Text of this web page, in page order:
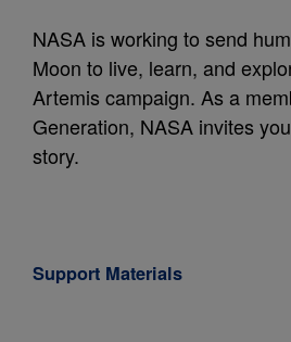
NASA is working to send
Moon to live, learn, and
Artemis campaign. As a
Generation, NASA invites
story.
Support Materials